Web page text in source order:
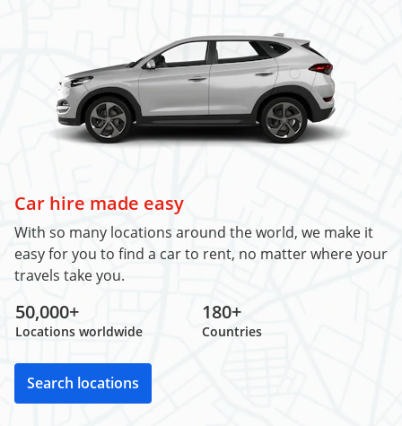
Car hire made easy
With so many locations around the world, we make it
easy for you to find a car to rent, no matter where your
travels take you.
50,000+
Locations worldwide
180+
Countries
Search locations